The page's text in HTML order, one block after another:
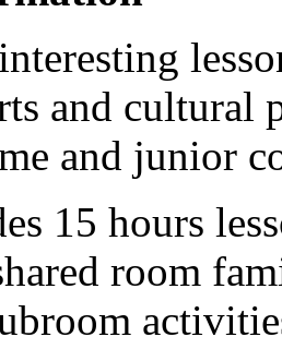
and cultural
and junior
15 hours
room